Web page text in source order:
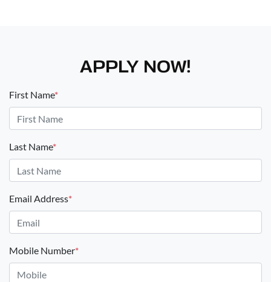
APPLY NOW!
First Name*
Last Name*
Email Address*
Mobile Number*